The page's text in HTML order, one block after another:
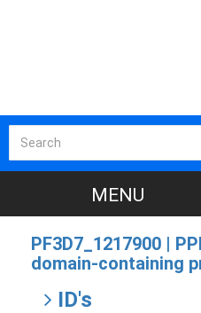
PF3D7_1217900 |
domain-containing
ID's